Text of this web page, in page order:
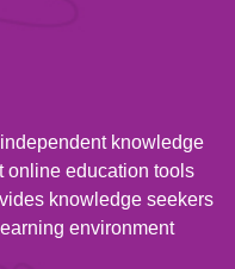
knowledge
online education tools
knowledge seekers
environment